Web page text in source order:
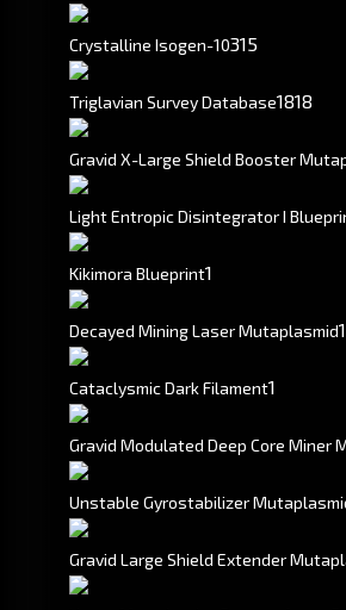
Crystalline Isogen-10315
Triglavian Survey Database1818
Gravid X-Large Shield Booster
Light Entropic Disintegrator I
Kikimora Blueprint1
Decayed Mining Laser Mutaplasmid1
Cataclysmic Dark Filament1
Gravid Modulated Deep Core Miner
Unstable Gyrostabilizer
Gravid Large Shield Extender